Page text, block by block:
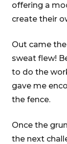
offering a
create their
Out came
sweat flew!
to do the
gave me
the fence.
Once the
the next